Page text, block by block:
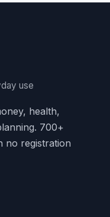
use
health,
700+
no registration